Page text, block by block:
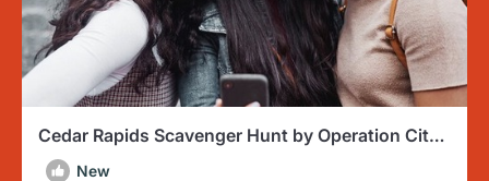
Cedar Rapids Scavenger Hunt by Operation City
Quest
New